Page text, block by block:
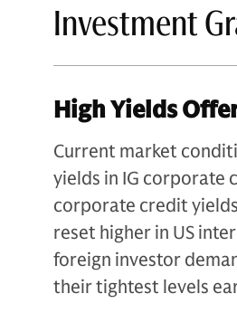
Investment
High Yields
Current market
yields in IG corporate
corporate credit
reset higher in US
foreign investor
their tightest levels